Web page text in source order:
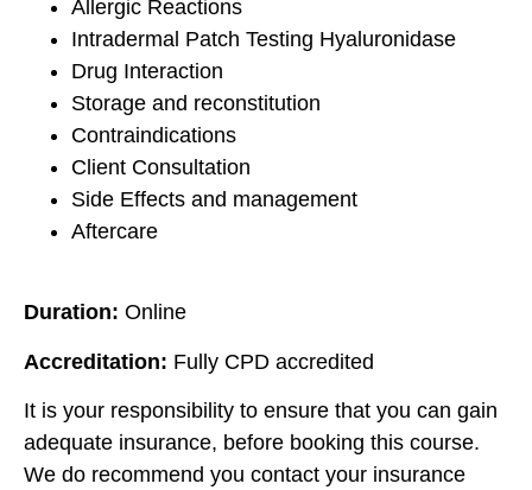
Allergic Reactions
Intradermal Patch Testing Hyaluronidase
Drug Interaction
Storage and reconstitution
Contraindications
Client Consultation
Side Effects and management
Aftercare
Duration: Online
Accreditation: Fully CPD accredited
It is your responsibility to ensure that you can gain
adequate insurance, before booking this course.
We do recommend you contact your insurance